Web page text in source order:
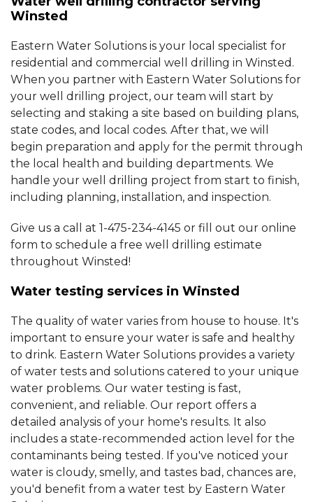
Winsted
Eastern Water Solutions is your local specialist for
residential and commercial well drilling in Winsted.
When you partner with Eastern Water Solutions for
your well drilling project, our team will start by
selecting and staking a site based on building plans,
state codes, and local codes. After that, we will
begin preparation and apply for the permit through
the local health and building departments. We
handle your well drilling project from start to finish,
including planning, installation, and inspection.
Give us a call at 1-475-234-4145 or fill out our online
form to schedule a free well drilling estimate
throughout Winsted!
Water testing services in Winsted
The quality of water varies from house to house. It's
important to ensure your water is safe and healthy
to drink. Eastern Water Solutions provides a variety
of water tests and solutions catered to your unique
water problems. Our water testing is fast,
convenient, and reliable. Our report offers a
detailed analysis of your home's results. It also
includes a state-recommended action level for the
contaminants being tested. If you've noticed your
water is cloudy, smelly, and tastes bad, chances are,
you'd benefit from a water test by Eastern Water